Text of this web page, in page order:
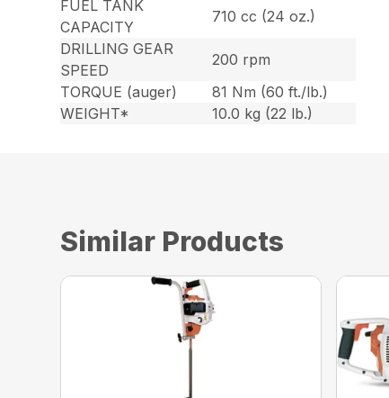
FUEL TANK
CAPACITY
710 cc (24 oz.)
DRILLING GEAR
SPEED
200 rpm
TORQUE (auger)
81 Nm (60 ft./lb.)
WEIGHT*
10.0 kg (22 lb.)
Similar Products